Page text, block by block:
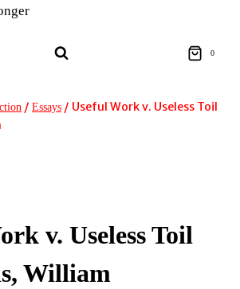
0
/ Essays / Useful Work v. Useless Toil
v. Useless Toil
William